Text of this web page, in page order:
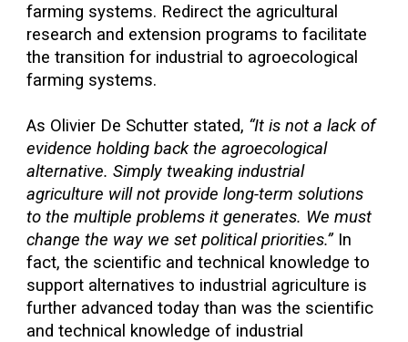
farming systems. Redirect the agricultural
research and extension programs to facilitate
the transition for industrial to agroecological
farming systems.
As Olivier De Schutter stated, “It is not a lack of
evidence holding back the agroecological
alternative. Simply tweaking industrial
agriculture will not provide long-term solutions
to the multiple problems it generates. We must
change the way we set political priorities.”In
fact, the scientific and technical knowledge to
support alternatives to industrial agriculture is
further advanced today than was the scientific
and technical knowledge of industrial